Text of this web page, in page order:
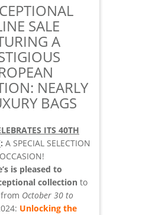
SALE
A
NEARLY
BAGS
ITS 40TH
: A SPECIAL SELECTION
is pleased to
collection to
October 30 to
Unlocking the